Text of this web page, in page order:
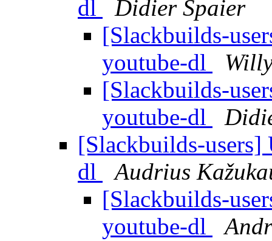
dl
Didier Spaier
[Slackbuilds-
youtube-dl
[Slackbuilds-
youtube-dl
[Slackbuilds-users]
dl
Audrius
[Slackbuilds-
youtube-dl